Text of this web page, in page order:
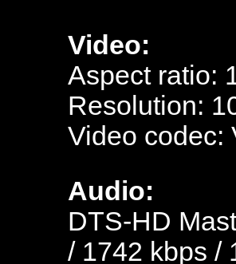
Video:
Aspect ratio:
Resolution:
Video codec:
Audio:
DTS-HD
/ 1742 kbps /